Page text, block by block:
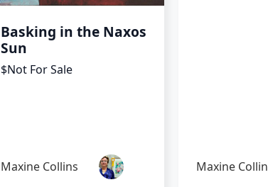
Basking in the Naxos
Sun
$Not For Sale
Maxine Collins Maxine